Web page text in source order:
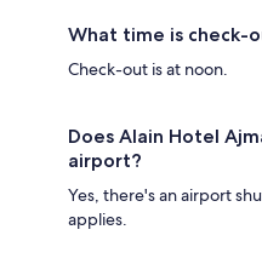
What time is check-
Check-out is at noon.
Does Alain Hotel
airport?
Yes, there's an airport
applies.